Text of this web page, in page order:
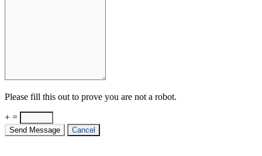
Please fill this out to prove you are not a robot.
+ =
Send Message Cancel